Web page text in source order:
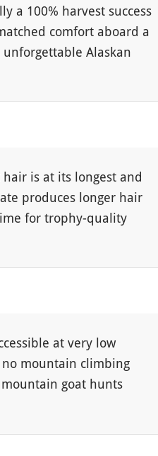
a 100% harvest success
comfort aboard a
Alaskan
is at its longest and
produces longer hair
for trophy-quality
at very low
mountain climbing
goat hunts